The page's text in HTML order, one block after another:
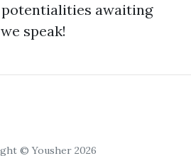
awaiting
speak!
© Yousher 2026